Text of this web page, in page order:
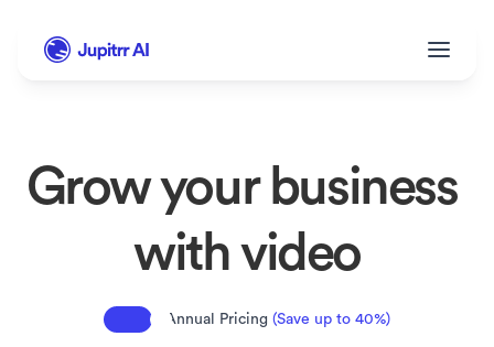
Grow your business
with video
Annual Pricing (Save up to 40%)